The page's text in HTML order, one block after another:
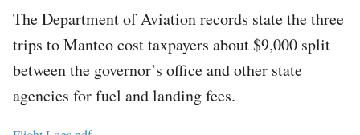
The Department of Aviation records state the three
trips to Manteo cost taxpayers about $9,000 split
between the governor’s office and other state
agencies for fuel and landing fees.